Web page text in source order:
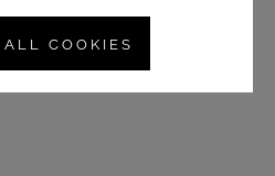
terms
COOKIES